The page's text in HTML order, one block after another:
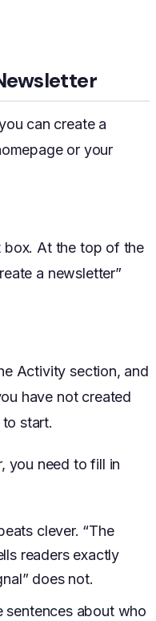
can create a
or your
box. At the top of the
a newsletter”
Activity section, and
have not created
start.
you need to fill in
clever. “The
readers exactly
does not.
sentences about who